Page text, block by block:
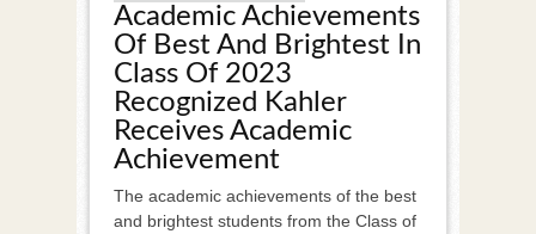
Academic Achievements
Of Best And Brightest In
Class Of 2023
Recognized Kahler
Receives Academic
Achievement
The academic achievements of the best
and brightest students from the Class of